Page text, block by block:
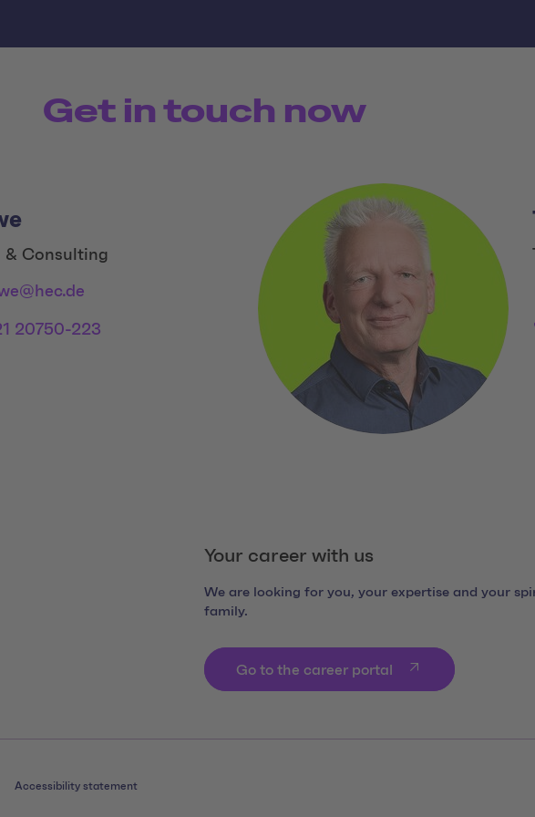
Get in touch now
& Consulting
20750-223
Link 1
Your career with us
We are looking for you, your expertise and your
family.
Go to the career portal
Accessibility statement